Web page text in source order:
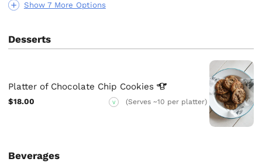
Show 7 More Options
Desserts
Platter of Chocolate Chip Cookies
$18.00 V (Serves ~10 per platter)
Beverages